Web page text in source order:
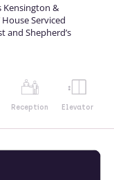
Kensington &
House Serviced
and Shepherd’s
Reception Elevator